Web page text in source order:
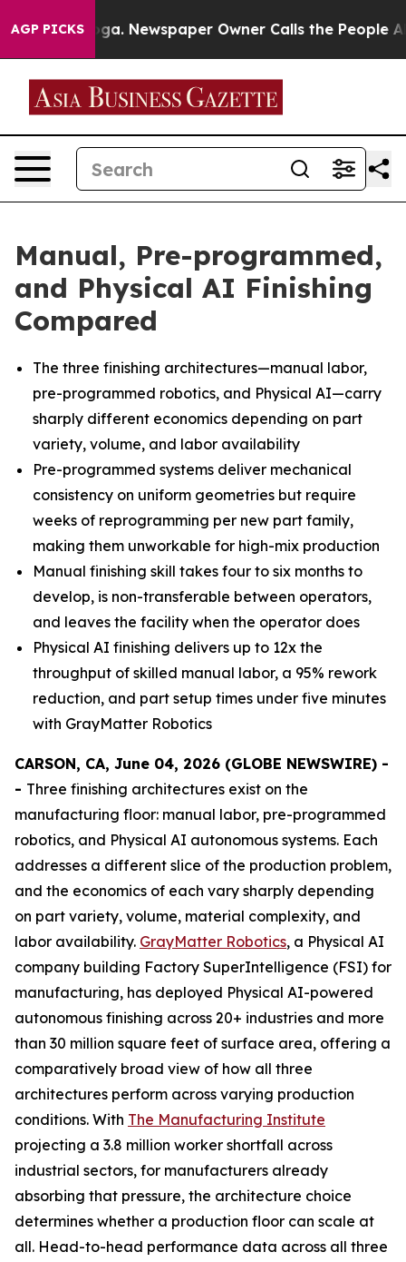
AGP PICKSNewspaper Owner Calls the People Abruptly
Manual, Pre-programmed,
and Physical AI Finishing
Compared
The three finishing architectures—manual labor,
pre-programmed robotics, and Physical AI—carry
sharply different economics depending on part
variety, volume, and labor availability
Pre-programmed systems deliver mechanical
consistency on uniform geometries but require
weeks of reprogramming per new part family,
making them unworkable for high-mix production
Manual finishing skill takes four to six months to
develop, is non-transferable between operators,
and leaves the facility when the operator does
Physical AI finishing delivers up to 12x the
throughput of skilled manual labor, a 95% rework
reduction, and part setup times under five minutes
with GrayMatter Robotics
CARSON, CA, June 04, 2026 (GLOBE NEWSWIRE) -
- Three finishing architectures exist on the
manufacturing floor: manual labor, pre-programmed
robotics, and Physical AI autonomous systems. Each
addresses a different slice of the production problem,
and the economics of each vary sharply depending
on part variety, volume, material complexity, and
labor availability. GrayMatter Robotics, a Physical AI
company building Factory SuperIntelligence (FSI) for
manufacturing, has deployed Physical AI-powered
autonomous finishing across 20+ industries and more
than 30 million square feet of surface area, offering a
comparatively broad view of how all three
architectures perform across varying production
conditions. With The Manufacturing Institute
projecting a 3.8 million worker shortfall across
industrial sectors, for manufacturers already
absorbing that pressure, the architecture choice
determines whether a production floor can scale at
all. Head-to-head performance data across all three